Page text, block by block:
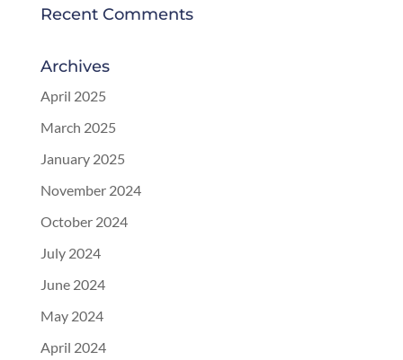
Recent Comments
Archives
April 2025
March 2025
January 2025
November 2024
October 2024
July 2024
June 2024
May 2024
April 2024